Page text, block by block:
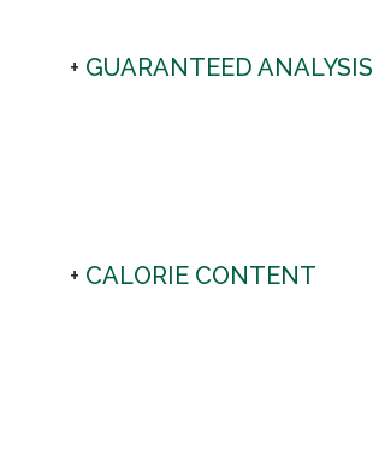
GUARANTEED ANALYSIS
CALORIE CONTENT